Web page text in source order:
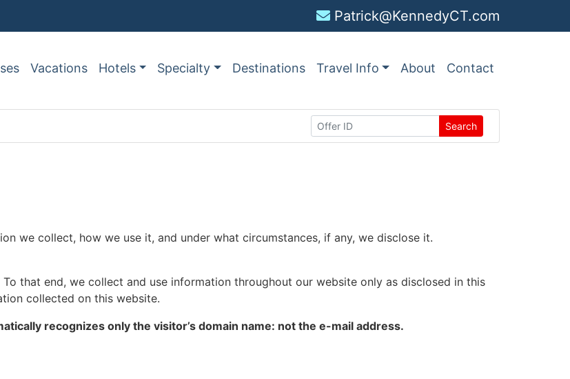
Patrick@KennedyCT.com
Vacations Hotels Specialty Destinations Travel Info About Contact
Search
we collect, how we use it, and under what circumstances, if any, we disclose it.
that end, we collect and use information throughout our website only as disclosed in this
collected on this website.
recognizes only the visitor’s domain name: not the e-mail address.